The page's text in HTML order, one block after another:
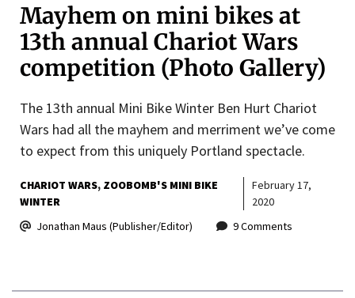
Mayhem on mini bikes at
13th annual Chariot Wars
competition (Photo Gallery)
The 13th annual Mini Bike Winter Ben Hurt Chariot
Wars had all the mayhem and merriment we’ve come
to expect from this uniquely Portland spectacle.
CHARIOT WARS ZOOBOMB'S MINI BIKE
WINTER
February 17,
2020
Jonathan Maus (Publisher/Editor)
9 Comments